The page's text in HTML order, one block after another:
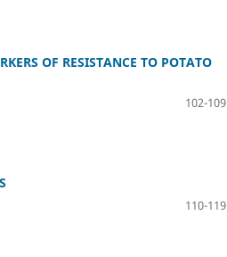
OF RESISTANCE TO POTATO
102-109
110-119